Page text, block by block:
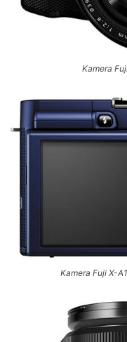
Kamera
Kamera Fuji X-